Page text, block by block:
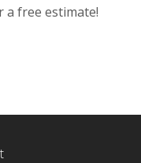
a free estimate!